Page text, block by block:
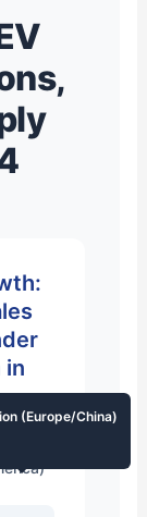
in
(Europe/China)